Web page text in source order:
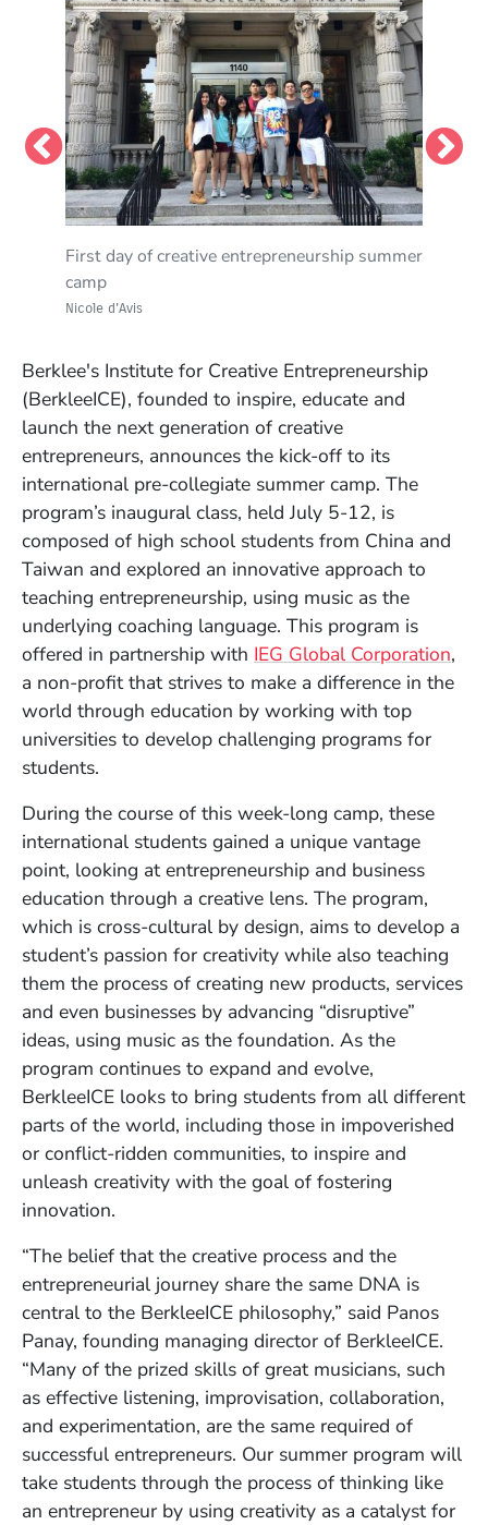
First day of creative entrepreneurship summer
camp
Nicole d'Avis
Learning through making with artist Aithan
Shapira
Nicole d'Avis
Empathizing with their customers at IDEO, a
global design and innovation firm
Nicole d'Avis
Experimenting with a design challenge at
IDEO
Nicole d'Avis
Prototyping-in-action in the recording studio
with Rob Jaczko, chair, music production and
engineering
Nicole d'Avis
Discussing vision and the music industry with
Prince Charles Alexander, professor of music
production and engineering
Nicole d'Avis
Touring the dorms at 160 Massachusetts
Avenue
Nicole d'Avis
Checking out the Boston skyline from the
terrace at 160 Mass Ave
Nicole d'Avis
Pitching their startup concept: JamSession, an
online musical collaboration video game
Nicole d'Avis
Receiving diploma from Panos Panay,
BerkleeICE founding managing director, and
Don Gorder, chair, music
business/management
Final day of creative entrepreneurship
summer camp
Nicole d'Avis
Berklee's Institute for Creative Entrepreneurship
(BerkleeICE), founded to inspire, educate and
launch the next generation of creative
entrepreneurs, announces the kick-off to its
international pre-collegiate summer camp. The
program’s inaugural class, held July 5-12, is
composed of high school students from China and
Taiwan and explored an innovative approach to
teaching entrepreneurship, using music as the
underlying coaching language. This program is
offered in partnership with IEG Global Corporation,
a non-profit that strives to make a difference in the
world through education by working with top
universities to develop challenging programs for
students.
During the course of this week-long camp, these
international students gained a unique vantage
point, looking at entrepreneurship and business
education through a creative lens. The program,
which is cross-cultural by design, aims to develop a
student’s passion for creativity while also teaching
them the process of creating new products, services
and even businesses by advancing “disruptive”
ideas, using music as the foundation. As the
program continues to expand and evolve,
BerkleeICE looks to bring students from all different
parts of the world, including those in impoverished
or conflict-ridden communities, to inspire and
unleash creativity with the goal of fostering
innovation.
“The belief that the creative process and the
entrepreneurial journey share the same DNA is
central to the BerkleeICE philosophy,” said Panos
Panay, founding managing director of BerkleeICE.
“Many of the prized skills of great musicians, such
as effective listening, improvisation, collaboration,
and experimentation, are the same required of
successful entrepreneurs. Our summer program will
take students through the process of thinking like
an entrepreneur by using creativity as a catalyst for